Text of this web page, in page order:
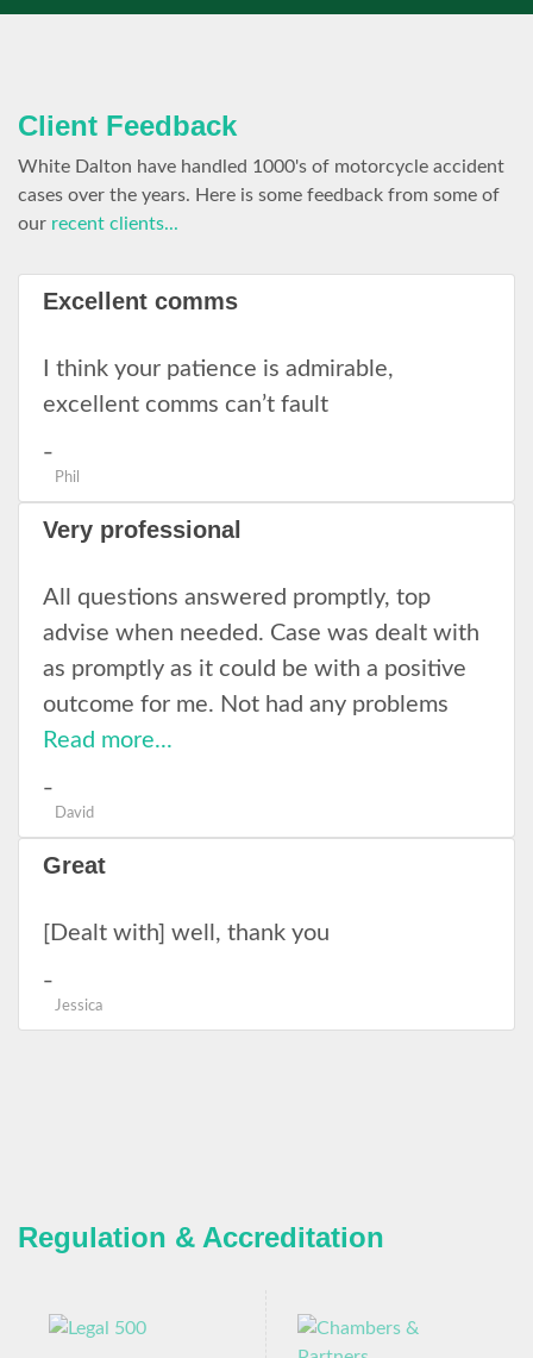
Client Feedback
White Dalton have handled 1000's of motorcycle accident
cases over the years. Here is some feedback from some of
our recent clients...
Excellent comms
I think your patience is admirable,
excellent comms can’t fault
Phil
Very professional
All questions answered promptly, top
advise when needed. Case was dealt with
as promptly as it could be with a positive
outcome for me. Not had any problems
Read more...
David
Great
[Dealt with] well, thank you
Jessica
Regulation & Accreditation